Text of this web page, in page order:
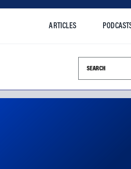
ARTICLES
Search this